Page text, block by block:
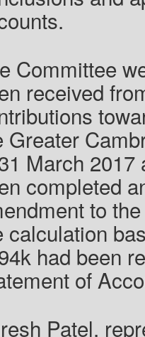
Committee
received
Greater
March 2017
completed
to
calculation
had been
of
Patel,